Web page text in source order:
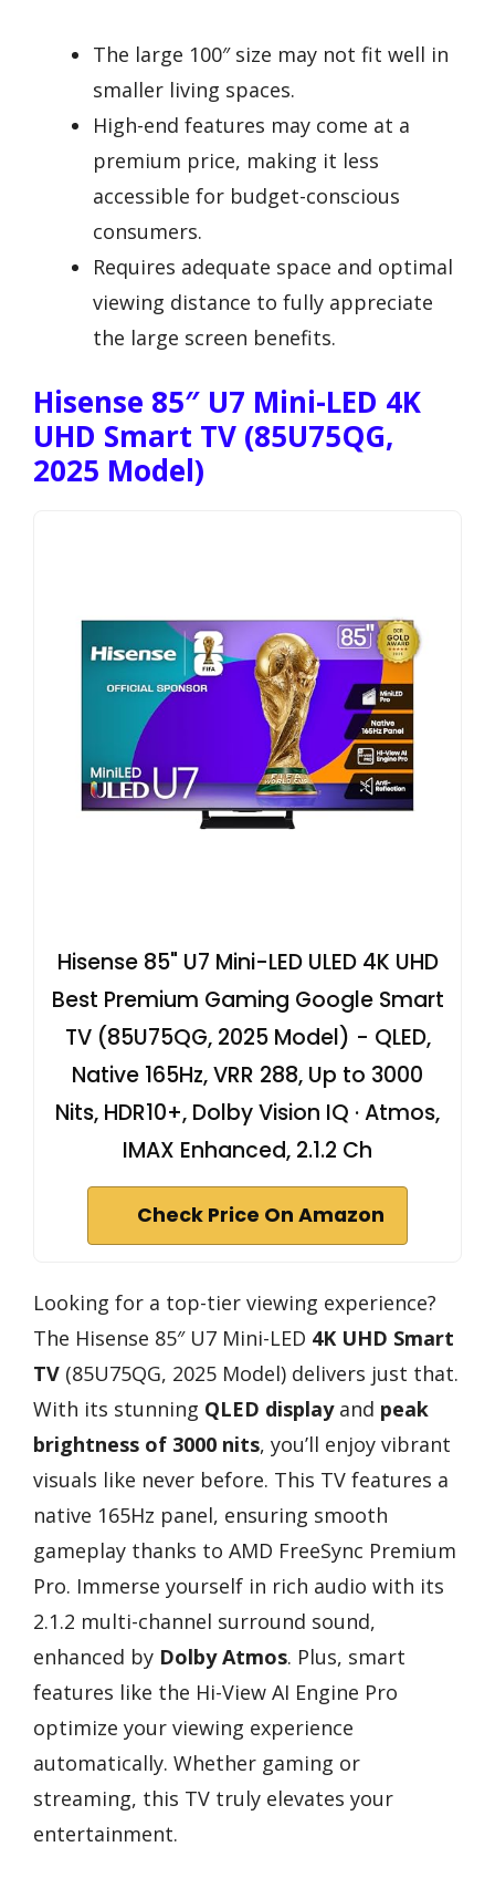
The large 100″ size may not fit well in
smaller living spaces.
High-end features may come at a
premium price, making it less
accessible for budget-conscious
consumers.
Requires adequate space and optimal
viewing distance to fully appreciate
the large screen benefits.
Hisense 85″ U7 Mini-LED 4K
UHD Smart TV (85U75QG,
2025 Model)
Hisense 85" U7 Mini-LED ULED 4K UHD
Best Premium Gaming Google Smart
TV (85U75QG, 2025 Model) - QLED,
Native 165Hz, VRR 288, Up to 3000
Nits, HDR10+, Dolby Vision IQ · Atmos,
IMAX Enhanced, 2.1.2 Ch
Check Price On Amazon
Looking for a top-tier viewing experience?
The Hisense 85″ U7 Mini-LED 4K UHD Smart
TV (85U75QG, 2025 Model) delivers just that.
With its stunning QLED displayand peak
brightness of 3000 nits, you’ll enjoy vibrant
visuals like never before. This TV features a
native 165Hz panel, ensuring smooth
gameplay thanks to AMD FreeSync Premium
Pro. Immerse yourself in rich audio with its
2.1.2 multi-channel surround sound,
enhanced by Dolby Atmos. Plus, smart
features like the Hi-View AI Engine Pro
optimize your viewing experience
automatically. Whether gaming or
streaming, this TV truly elevates your
entertainment.